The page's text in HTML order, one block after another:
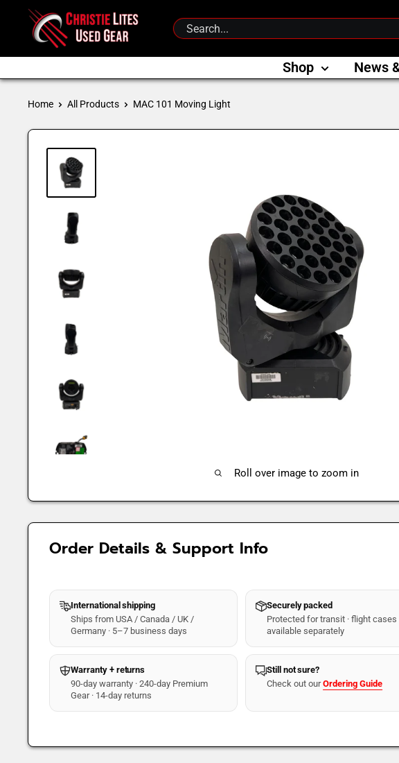
Christie
Lites
Used
Gear
Shop News
Home All Products MAC 101 Moving Light
Roll over image to zoom in
Order Details & Support Info
International shipping
Ships from USA / Canada / UK /
Germany · 5–7 business days
Securely packed
Protected for transit · flight cases
available separately
Warranty + returns
90-day warranty · 240-day Premium
Gear · 14-day returns
Still not sure?
Check out ourOrdering Guide